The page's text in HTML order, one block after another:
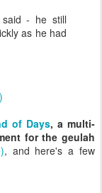
- he still
as he had
of Days, a multi-
for the geulah
, and here's a few